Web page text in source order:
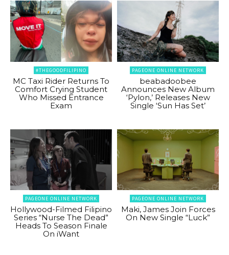
#THEGOODFILIPINO
MC Taxi Rider Returns To
Comfort Crying Student
Who Missed Entrance
Exam
PAGEONE ONLINE NETWORK
beabadoobee
Announces New Album
‘Pylon,’ Releases New
Single ‘Sun Has Set’
PAGEONE ONLINE NETWORK
Hollywood-Filmed Filipino
Series “Nurse The Dead”
Heads To Season Finale
On iWant
PAGEONE ONLINE NETWORK
Maki, James Join Forces
On New Single “Luck”